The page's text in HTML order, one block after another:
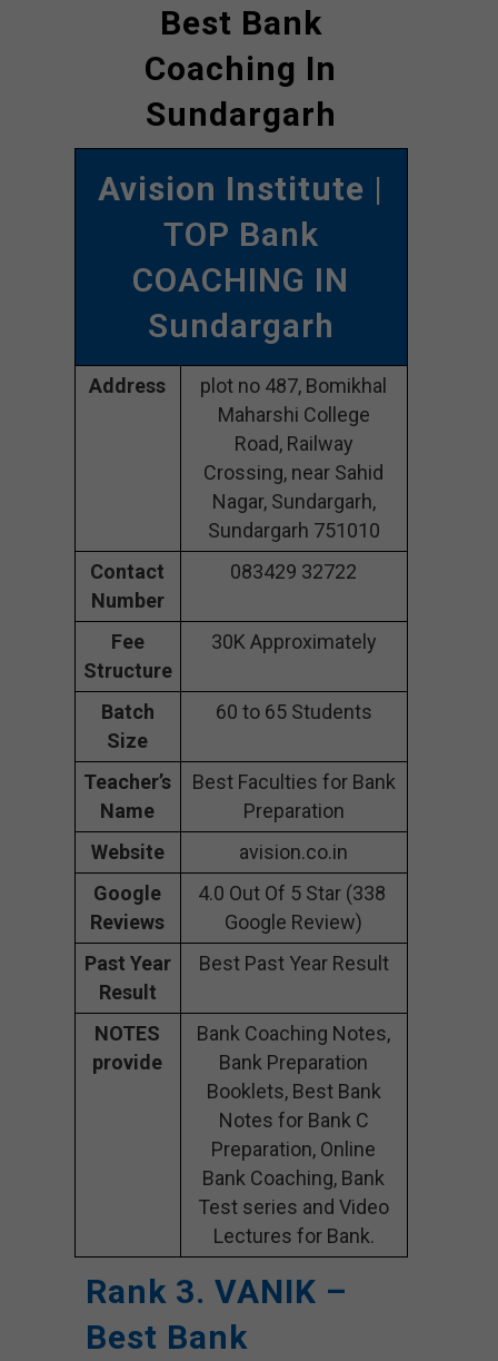
Best Bank
Coaching In
Sundargarh
Avision Institute |
TOP Bank
COACHING IN
Sundargarh
Address
plot no 487, Bomikhal
Maharshi College
Road, Railway
Crossing, near Sahid
Nagar, Sundargarh,
Sundargarh 751010
Contact
Number
083429 32722
Fee
Structure
30K Approximately
Batch
Size
60 to 65 Students
Teacher’s
Name
Best Faculties for Bank
Preparation
Website
avision.co.in
Google
Reviews
4.0 Out Of 5 Star (338
Google Review)
Past Year
Result
Best Past Year Result
NOTES
provide
Bank Coaching Notes,
Bank Preparation
Booklets, Best Bank
Notes for Bank C
Preparation, Online
Bank Coaching, Bank
Test series and Video
Lectures for Bank.
Rank 3. VANIK –
Best Bank